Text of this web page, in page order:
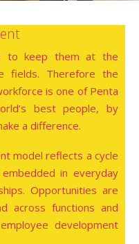
to keep them at the
fields. Therefore the
is one of Penta
best people, by
a difference.
model reflects a cycle
in everyday
Opportunities are
across functions and
development